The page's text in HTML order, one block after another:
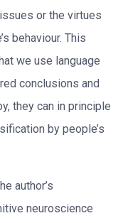
or the virtues
behaviour. This
we use language
conclusions and
they can in principle
by people’s
author’s
neuroscience